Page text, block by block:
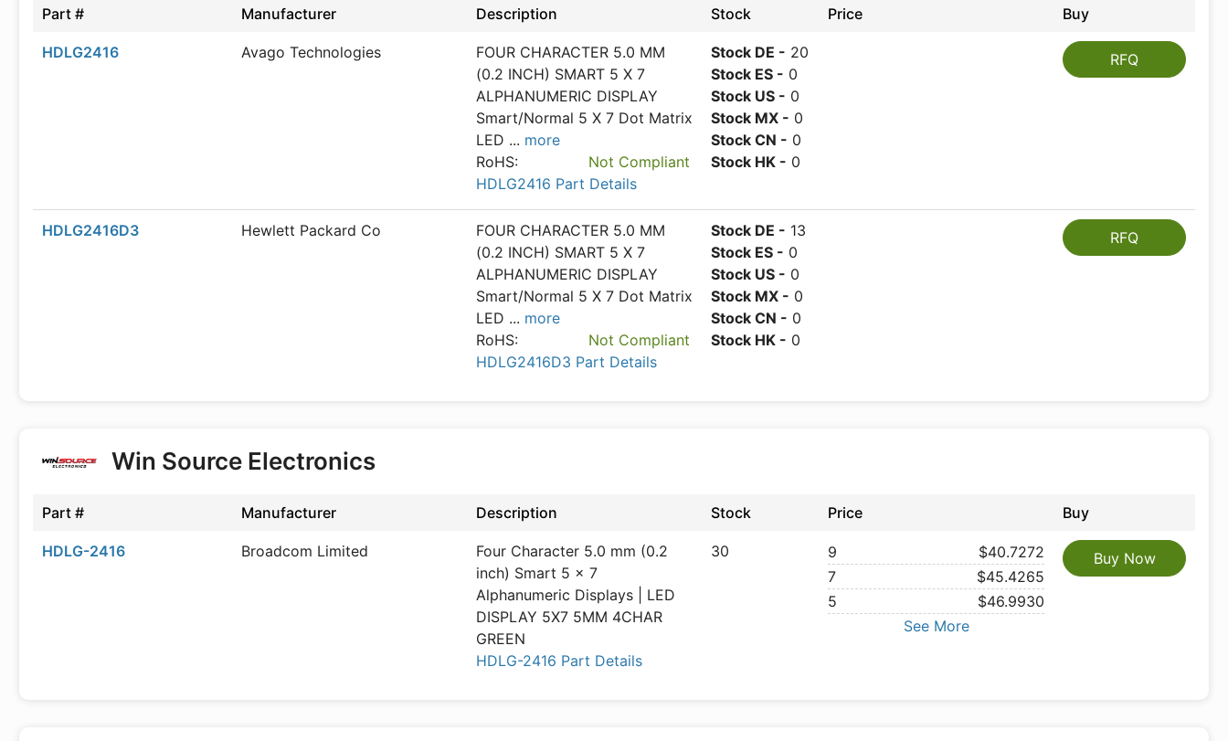
Part # Manufacturer Description Stock Price Buy
HDLG2416 Avago Technologies
FOUR CHARACTER 5.0 MM
(0.2 INCH) SMART 5 X 7
ALPHANUMERIC DISPLAY
Smart/Normal 5 X 7 Dot Matrix
LED ... more
RoHS:
Not Compliant
HDLG2416 Part Details
Stock DE - 20
Stock ES - 0
Stock US - 0
Stock MX - 0
Stock CN - 0
Stock HK - 0
RFQ
HDLG2416D3 Hewlett Packard Co
FOUR CHARACTER 5.0 MM
(0.2 INCH) SMART 5 X 7
ALPHANUMERIC DISPLAY
Smart/Normal 5 X 7 Dot Matrix
LED ... more
RoHS:
Not Compliant
HDLG2416D3 Part Details
Stock DE - 13
Stock ES - 0
Stock US - 0
Stock MX - 0
Stock CN - 0
Stock HK - 0
RFQ
Win Source Electronics
Part # Manufacturer Description Stock Price Buy
HDLG-2416 Broadcom Limited
Four Character 5.0 mm (0.2
inch) Smart 5 x 7
Alphanumeric Displays | LED
DISPLAY 5X7 5MM 4CHAR
GREEN
HDLG-2416 Part Details
30 9
$40.7272
7
$45.4265
5
$46.9930
See More
Buy Now